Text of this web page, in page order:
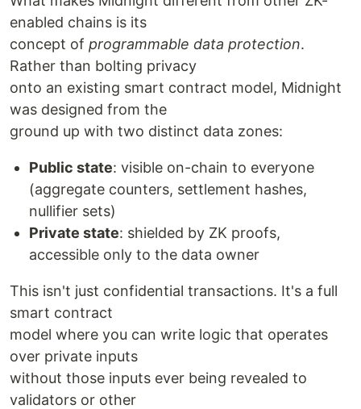
enabled chains is its
concept of programmable data protection.
Rather than bolting privacy
onto an existing smart contract model, Midnight
was designed from the
ground up with two distinct data zones:
Public state: visible on-chain to everyone
(aggregate counters, settlement hashes,
nullifier sets)
Private state: shielded by ZK proofs,
accessible only to the data owner
This isn't just confidential transactions. It's a full
smart contract
model where you can write logic that operates
over private inputs
without those inputs ever being revealed to
validators or other